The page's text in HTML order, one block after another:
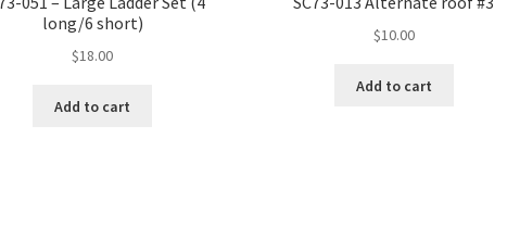
long/6 short)
$18.00
Add to cart
$10.00
Add to cart